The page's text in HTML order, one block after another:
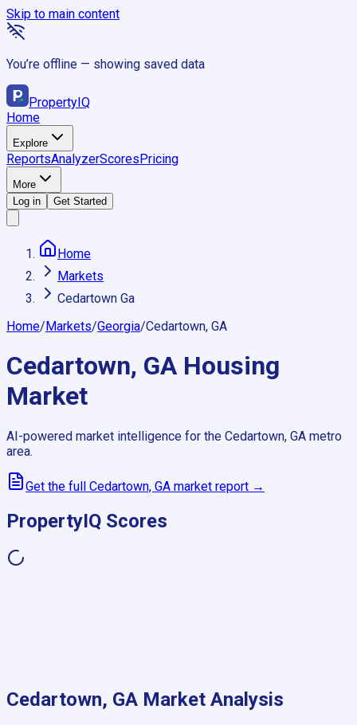
Skip to main content
You’re offline — showing saved data
PropertyIQ
Home
Explore
ReportsAnalyzerScoresPricing
More
Log in
Get Started
Home
Markets
Cedartown Ga
Home/Markets/Georgia/Cedartown, GA
Cedartown, GA Housing
Market
AI-powered market intelligence for the Cedartown, GA metro
area.
Get the full Cedartown, GA market report →
PropertyIQ Scores
Cedartown, GA Market Analysis